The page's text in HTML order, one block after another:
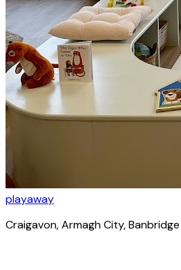
playaway
Craigavon, Armagh City,